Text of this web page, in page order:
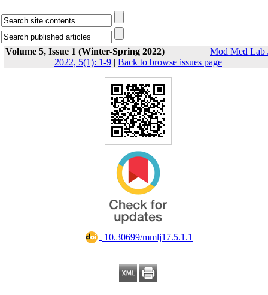
Volume 5, Issue 1 (Winter-Spring 2022)
Mod Med Lab
2022, 5(1): 1-9 | Back to browse issues page
‎ 10.30699/mmlj17.5.1.1